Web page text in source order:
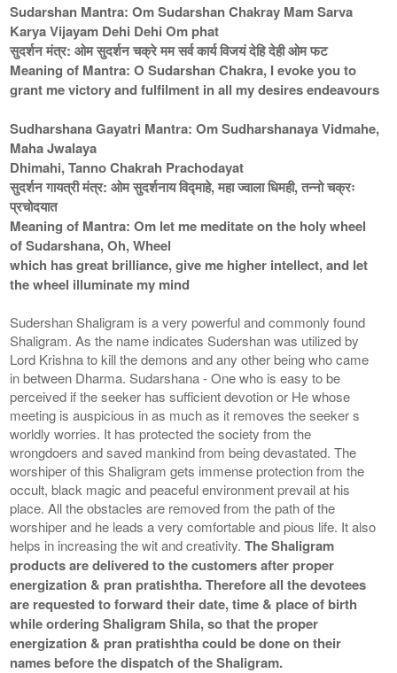
Sudarshan Mantra: Om Sudarshan Chakray Mam Sarva
Karya Vijayam Dehi Dehi Om phat
सुदर्शन मंत्र: ओम सुदर्शन चक्रे मम सर्व कार्य विजयं देहि देही ओम फट
Meaning of Mantra: O Sudarshan Chakra, I evoke you to
grant me victory and fulfilment in all my desires endeavours
Sudharshana Gayatri Mantra: Om Sudharshanaya Vidmahe,
Maha Jwalaya
Dhimahi, Tanno Chakrah Prachodayat
सुदर्शन गायत्री मंत्र: ओम सुदर्शनाय विद्माहे, महा ज्वाला धिमही, तन्नो चक्रः
प्रचोदयात
Meaning of Mantra: Om let me meditate on the holy wheel
of Sudarshana, Oh, Wheel
which has great brilliance, give me higher intellect, and let
the wheel illuminate my mind
Sudershan Shaligram is a very powerful and commonly found
Shaligram. As the name indicates Sudershan was utilized by
Lord Krishna to kill the demons and any other being who came
in between Dharma. Sudarshana - One who is easy to be
perceived if the seeker has sufficient devotion or He whose
meeting is auspicious in as much as it removes the seeker s
worldly worries. It has protected the society from the
wrongdoers and saved mankind from being devastated. The
worshiper of this Shaligram gets immense protection from the
occult, black magic and peaceful environment prevail at his
place. All the obstacles are removed from the path of the
worshiper and he leads a very comfortable and pious life. It also
helps in increasing the wit and creativity.The Shaligram
products are delivered to the customers after proper
energization & pran pratishtha. Therefore all the devotees
are requested to forward their date, time & place of birth
while ordering Shaligram Shila, so that the proper
energization & pran pratishtha could be done on their
names before the dispatch of the Shaligram.